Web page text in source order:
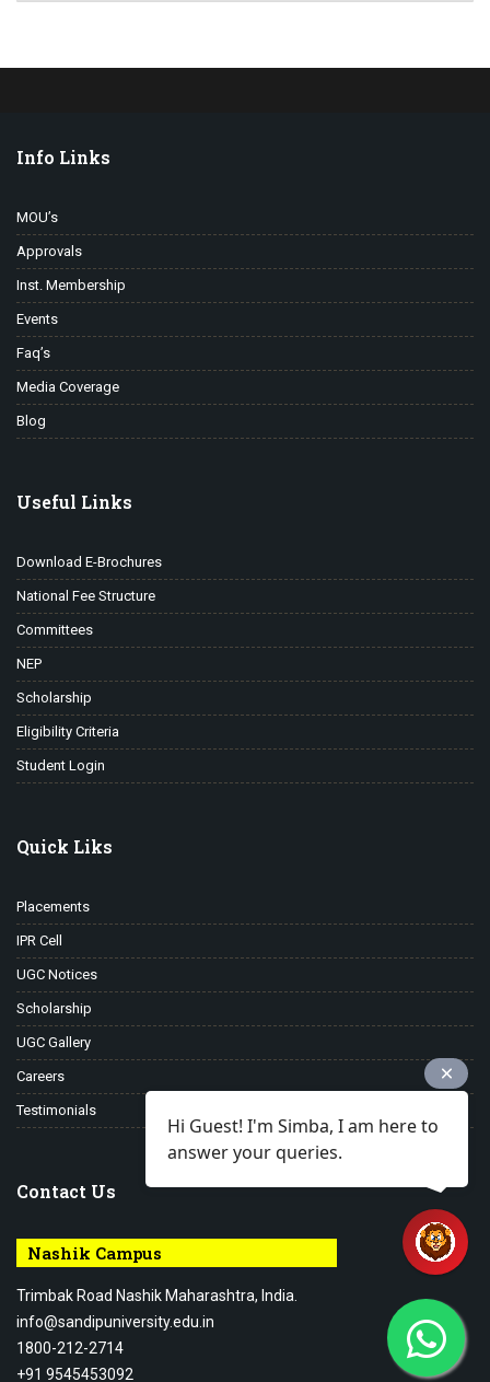
Info Links
MOU’s
Approvals
Inst. Membership
Events
Faq’s
Media Coverage
Blog
Useful Links
Download E-Brochures
National Fee Structure
Committees
NEP
Scholarship
Eligibility Criteria
Student Login
Quick Liks
Placements
IPR Cell
UGC Notices
Scholarship
UGC Gallery
Careers
Testimonials
Contact Us
Nashik Campus
Trimbak Road Nashik Maharashtra, India.
info@sandipuniversity.edu.in
1800-212-2714
+91 9545453092
Hi Guest! I'm Simba, I am here to
answer your queries.